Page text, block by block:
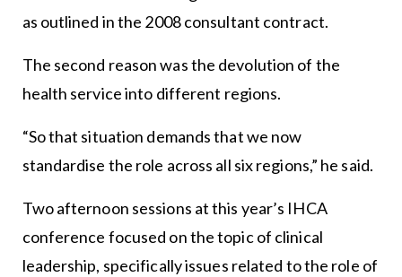
as outlined in the 2008 consultant contract.
The second reason was the devolution of the
health service into different regions.
“So that situation demands that we now
standardise the role across all six regions,” he said.
Two afternoon sessions at this year’s IHCA
conference focused on the topic of clinical
leadership, specifically issues related to the role of